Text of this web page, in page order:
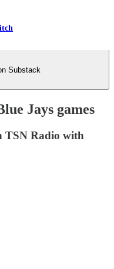
Substack
Jays games
TSN Radio with